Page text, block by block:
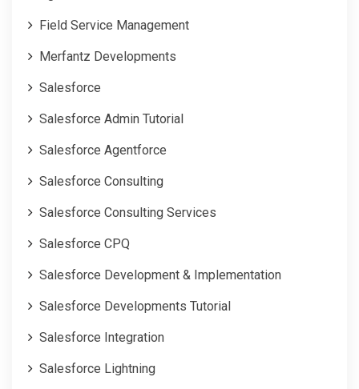
Field Service Management
Merfantz Developments
Salesforce
Salesforce Admin Tutorial
Salesforce Agentforce
Salesforce Consulting
Salesforce Consulting Services
Salesforce CPQ
Salesforce Development & Implementation
Salesforce Developments Tutorial
Salesforce Integration
Salesforce Lightning